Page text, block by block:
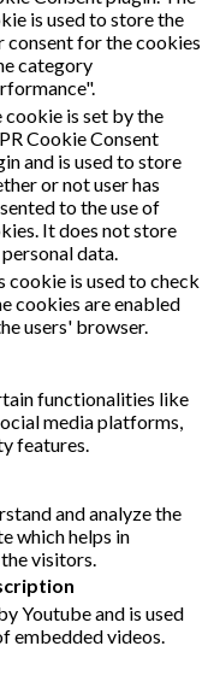
is used to store the
consent for the cookies
category
cookie is set by the
Cookie Consent
and is used to store
or not user has
to the use of
It does not store
data.
cookie is used to check
cookies are enabled
users' browser.
functionalities like
media platforms,
features.
and analyze the
which helps in
visitors.
Youtube and is used
embedded videos.